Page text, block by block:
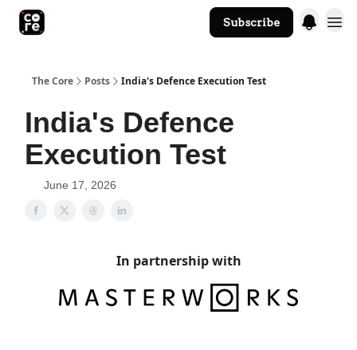
Subscribe
The Core Posts India's Defence Execution Test
India's Defence
Execution Test
June 17, 2026
In partnership with